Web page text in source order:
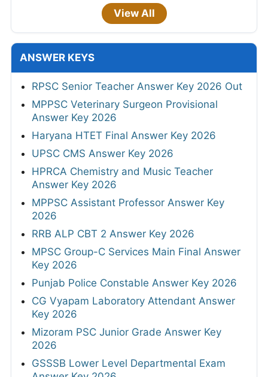
View All
ANSWER KEYS
RPSC Senior Teacher Answer Key 2026 Out
MPPSC Veterinary Surgeon Provisional
Answer Key 2026
Haryana HTET Final Answer Key 2026
UPSC CMS Answer Key 2026
HPRCA Chemistry and Music Teacher
Answer Key 2026
MPPSC Assistant Professor Answer Key
2026
RRB ALP CBT 2 Answer Key 2026
MPSC Group-C Services Main Final Answer
Key 2026
Punjab Police Constable Answer Key 2026
CG Vyapam Laboratory Attendant Answer
Key 2026
Mizoram PSC Junior Grade Answer Key
2026
GSSSB Lower Level Departmental Exam